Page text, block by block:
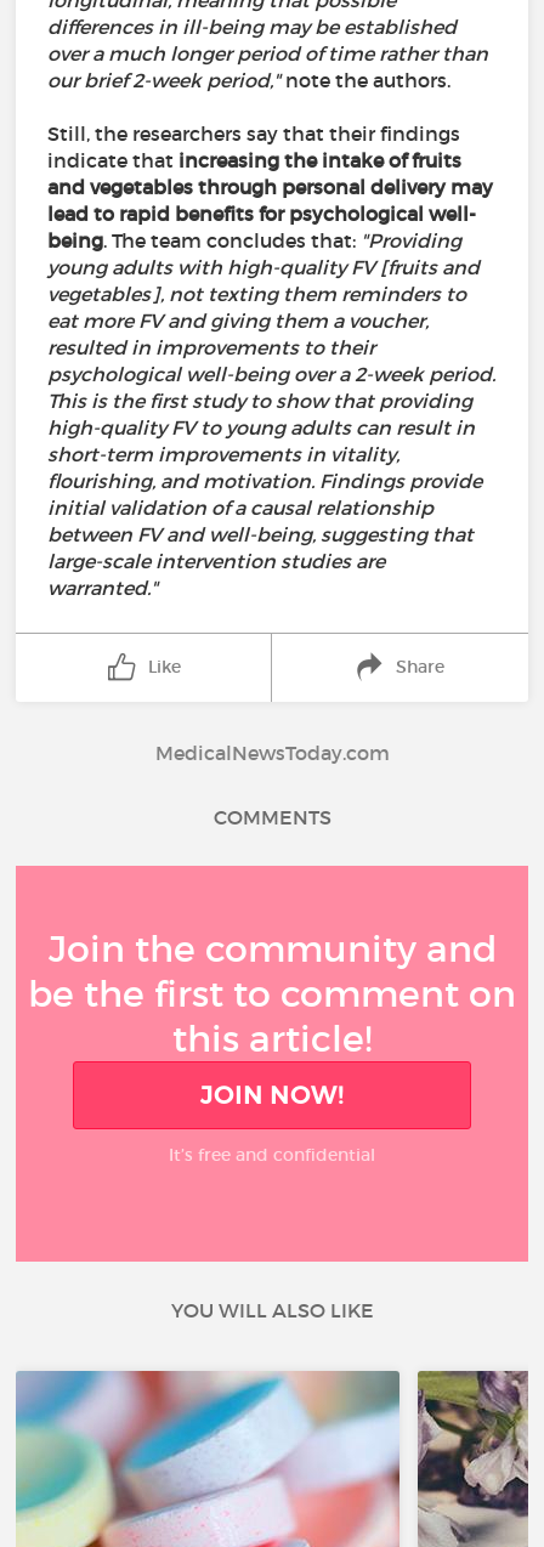
differences in ill-being may be established
over a much longer period of time rather than
our brief 2-week period,"note the authors.
Still, the researchers say that their findings
indicate that increasing the intake of fruits
and vegetables through personal delivery may
lead to rapid benefits for psychological well-
being. The team concludes that: "Providing
young adults with high-quality FV [fruits and
vegetables], not texting them reminders to
eat more FV and giving them a voucher,
resulted in improvements to their
psychological well-being over a 2-week period.
This is the first study to show that providing
high-quality FV to young adults can result in
short-term improvements in vitality,
flourishing, and motivation. Findings provide
initial validation of a causal relationship
between FV and well-being, suggesting that
large-scale intervention studies are
warranted."
Like Share
MedicalNewsToday.com
COMMENTS
Join the community and
be the first to comment on
this article!
JOIN NOW!
It’s free and confidential
YOU WILL ALSO LIKE